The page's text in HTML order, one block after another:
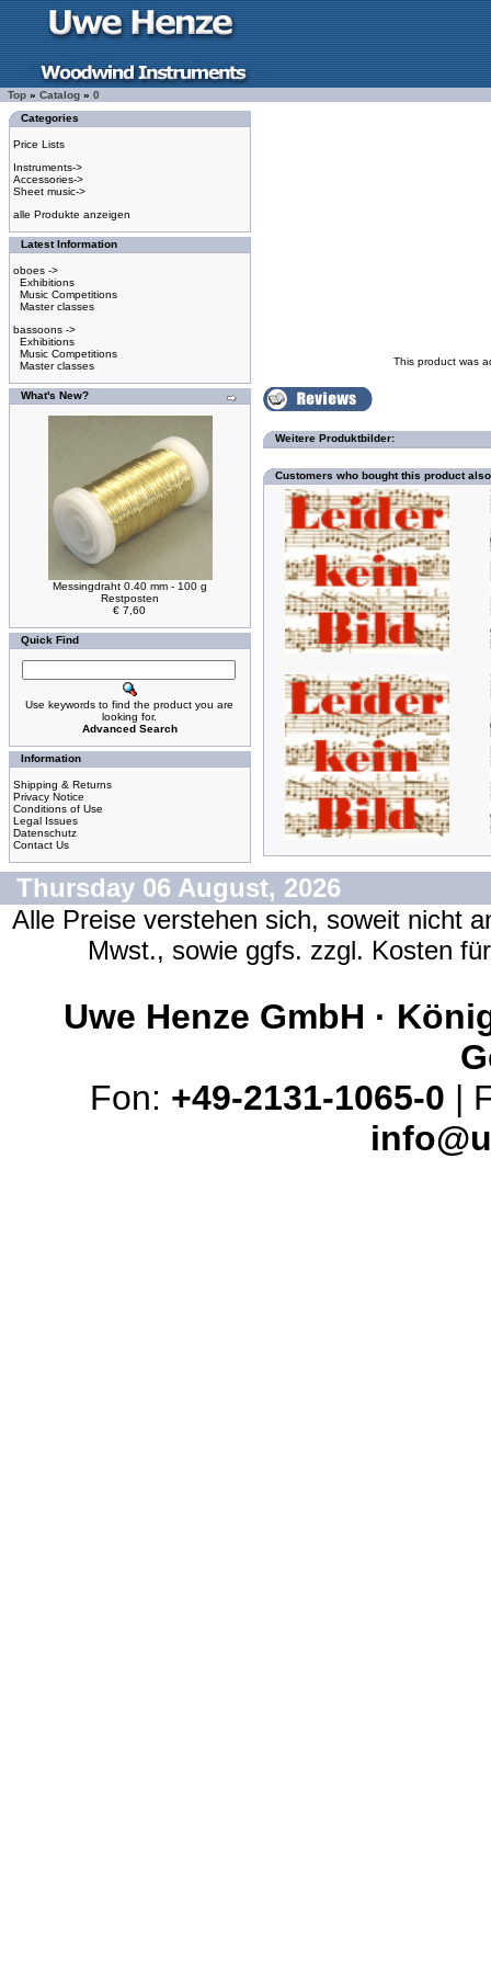
Top » Catalog » 0
Categories
Price Lists
Instruments->
Accessories->
Sheet music->
alle Produkte anzeigen
Latest Information
oboes ->
Exhibitions
Music Competitions
Master classes
bassoons ->
Exhibitions
Music Competitions
Master classes
What's New?
Messingdraht 0.40 mm - 100 g
Restposten
€ 7,60
Quick Find
Use keywords to find the product you are
looking for.
Advanced Search
Information
Shipping & Returns
Privacy Notice
Conditions of Use
Legal Issues
Datenschutz
Contact Us
This product was
Weitere Produktbilder:
Customers who bought this product
Thursday 06 August, 2026
Alle Preise verstehen sich, soweit nicht
Mwst., sowie ggfs. zzgl. Kosten
Uwe Henze GmbH ·
Fon: +49-2131-1065-0 |